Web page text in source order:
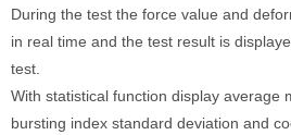
During the test the force value and
in real time and the test result is
test.
With statistical function display average
bursting index standard deviation and